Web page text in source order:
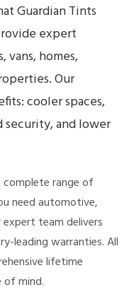
Guardian Tints
expert
homes,
Our
cooler spaces,
and lower
complete range of
need automotive,
team delivers
leading warranties. All
lifetime
of mind.